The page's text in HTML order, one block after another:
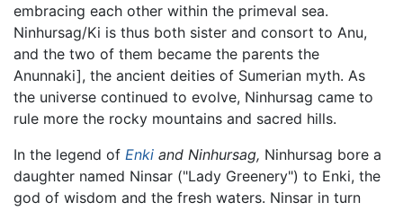
embracing each other within the primeval sea.
Ninhursag/Ki is thus both sister and consort to Anu,
and the two of them became the parents the
Anunnaki], the ancient deities of Sumerian myth. As
the universe continued to evolve, Ninhursag came to
rule more the rocky mountains and sacred hills.
In the legend of Enki and Ninhursag, Ninhursag bore a
daughter named Ninsar ("Lady Greenery") to Enki, the
god of wisdom and the fresh waters. Ninsar in turn